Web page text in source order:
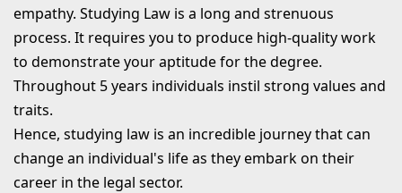
empathy. Studying Law is a long and strenuous
process. It requires you to produce high-quality work
to demonstrate your aptitude for the degree.
Throughout 5 years individuals instil strong values and
traits.
Hence, studying law is an incredible journey that can
change an individual's life as they embark on their
career in the legal sector.